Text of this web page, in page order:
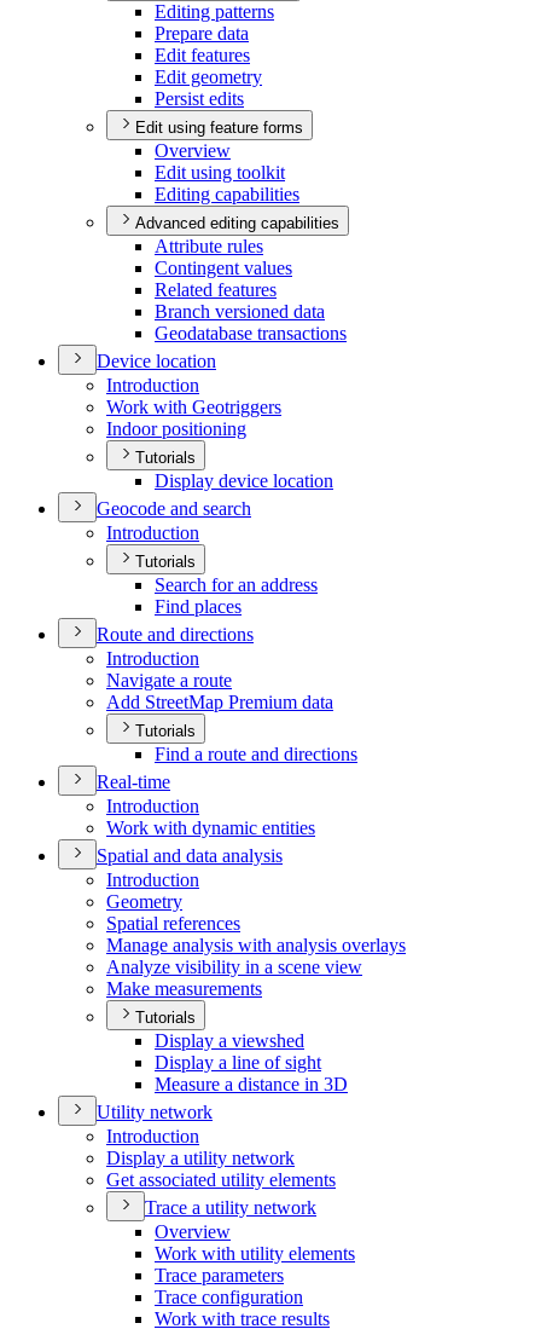
Editing patterns
Prepare data
Edit features
Edit geometry
Persist edits
Edit using feature forms
Overview
Edit using toolkit
Editing capabilities
Advanced editing capabilities
Attribute rules
Contingent values
Related features
Branch versioned data
Geodatabase transactions
Device location
Introduction
Work with Geotriggers
Indoor positioning
Tutorials
Display device location
Geocode and search
Introduction
Tutorials
Search for an address
Find places
Route and directions
Introduction
Navigate a route
Add StreetMap Premium data
Tutorials
Find a route and directions
Real-time
Introduction
Work with dynamic entities
Spatial and data analysis
Introduction
Geometry
Spatial references
Manage analysis with analysis overlays
Analyze visibility in a scene view
Make measurements
Tutorials
Display a viewshed
Display a line of sight
Measure a distance in 3D
Utility network
Introduction
Display a utility network
Get associated utility elements
Trace a utility network
Overview
Work with utility elements
Trace parameters
Trace configuration
Work with trace results